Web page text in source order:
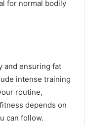
for normal bodily
and ensuring fat
intense training
routine,
depends on
can follow.